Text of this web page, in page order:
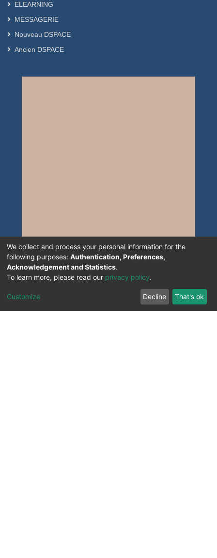
ELEARNING
MESSAGERIE
Nouveau DSPACE
Ancien DSPACE
We collect and process your personal information for the
following purposes: Authentication, Preferences,
Acknowledgement and Statistics.
To learn more, please read our privacy policy.
Customize Decline That's ok